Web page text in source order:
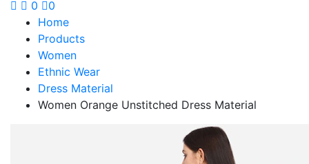
0
0
Home
Products
Women
Ethnic Wear
Dress Material
Women Orange Unstitched Dress Material